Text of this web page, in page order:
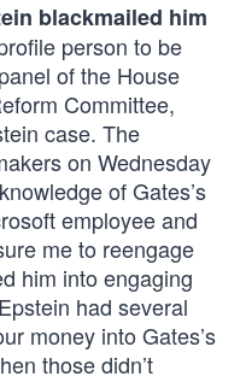
blackmailed him
person to be
of the House
Committee,
case. The
on Wednesday
of Gates’s
employee and
me to reengage
him into engaging
had several
money into Gates’s
those didn’t